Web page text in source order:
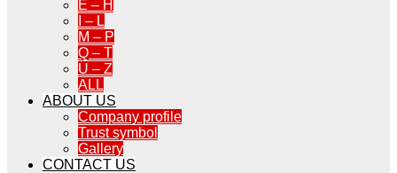
E – H
I – L
M – P
Q – T
U – Z
ALL
ABOUT US
Company profile
Trust symbol
Gallery
CONTACT US